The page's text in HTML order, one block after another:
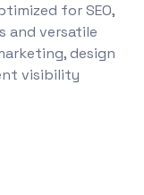
for SEO,
and versatile
design
visibility